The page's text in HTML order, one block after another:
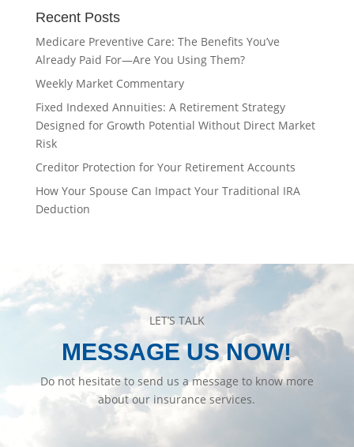
Recent Posts
Medicare Preventive Care: The Benefits You’ve
Already Paid For—Are You Using Them?
Weekly Market Commentary
Fixed Indexed Annuities: A Retirement Strategy
Designed for Growth Potential Without Direct Market
Risk
Creditor Protection for Your Retirement Accounts
How Your Spouse Can Impact Your Traditional IRA
Deduction
LET’S TALK
MESSAGE US NOW!
Do not hesitate to send us a message to know more
about our insurance services.